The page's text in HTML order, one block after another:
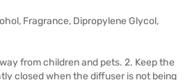
Fragrance, Dipropylene Glycol,
from children and pets. 2. Keep the
closed when the diffuser is not being